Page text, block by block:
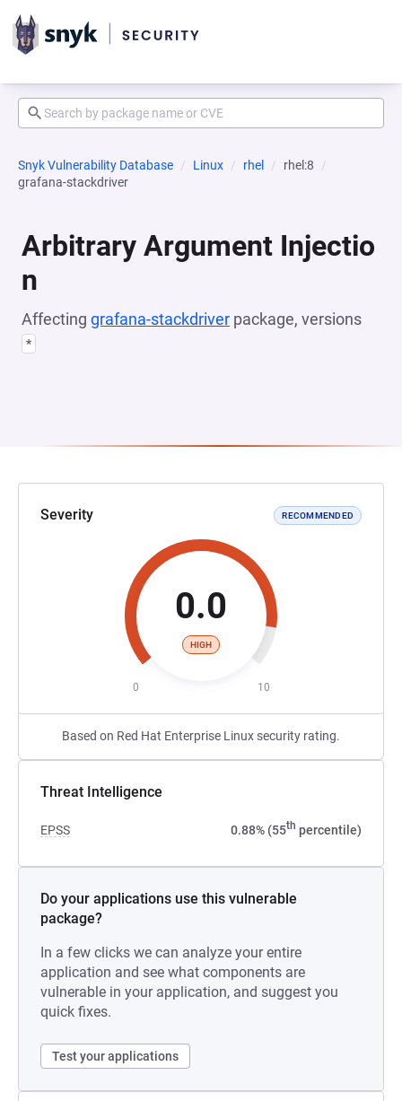
Snyk Vulnerability Database Linux rhel
rhel:8
grafana-stackdriver
Arbitrary Argument Injectio
n
Affecting grafana-stackdriver package, versions
*
Severity RECOMMENDED
0.0
HIGH
0 10
Based on Red Hat Enterprise Linux security rating.
Threat Intelligence
EPSS 0.88% (55th percentile)
Do your applications use this vulnerable
package?
In a few clicks we can analyze your entire
application and see what components are
vulnerable in your application, and suggest you
quick fixes.
Test your applications